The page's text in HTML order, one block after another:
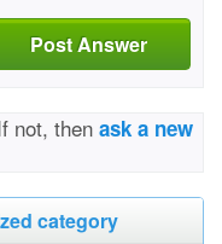
Post Answer
not, then ask a new
category